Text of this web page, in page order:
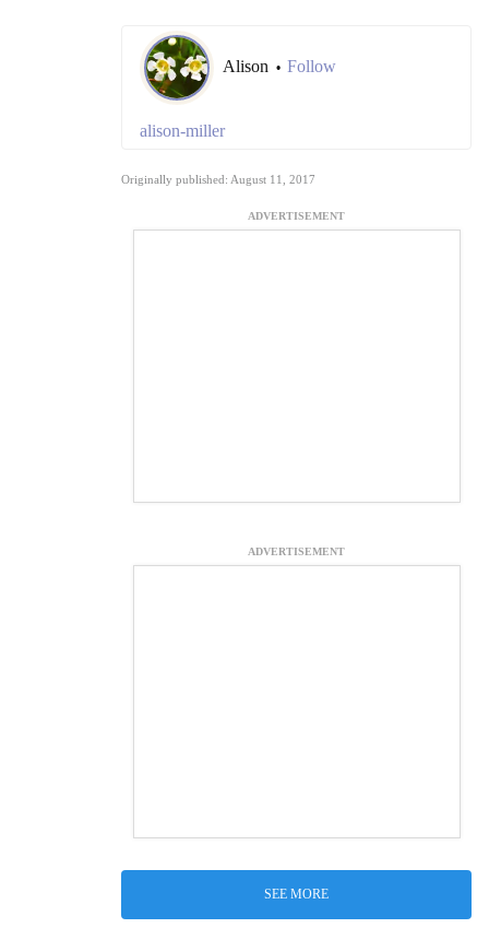
Alison • Follow
alison-miller
Originally published: August 11, 2017
ADVERTISEMENT
ADVERTISEMENT
SEE MORE